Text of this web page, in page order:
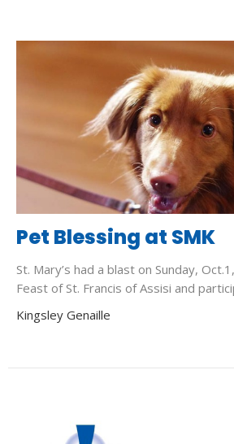
Pet Blessing at SMK
St. Mary’s had a blast on Sunday,
Feast of St. Francis of Assisi and
Kingsley Genaille